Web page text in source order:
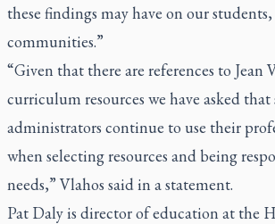
these findings may have on our
communities.”
“Given that there are references to Jean
curriculum resources we have asked that
administrators continue to use their
when selecting resources and being
needs,” Vlahos said in a statement.
Pat Daly is director of education at the